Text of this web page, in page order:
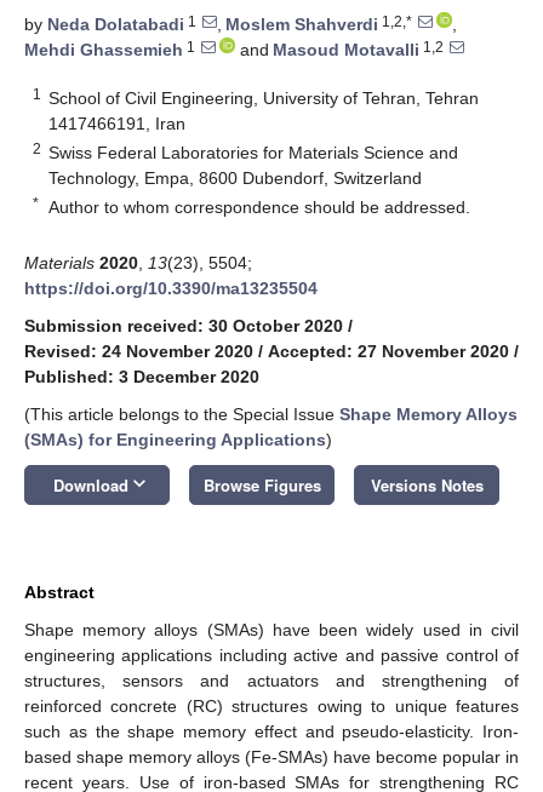
by Neda Dolatabadi 1 , Moslem Shahverdi 1,2,*
,
Mehdi Ghassemieh 1 and Masoud Motavalli 1,2
1
School of Civil Engineering, University of Tehran, Tehran
1417466191, Iran
2 Swiss Federal Laboratories for Materials Science and
Technology, Empa, 8600 Dubendorf, Switzerland
* Author to whom correspondence should be addressed.
Materials 2020 13(23), 5504;
https://doi.org/10.3390/ma13235504
Submission received: 30 October 2020 /
Revised: 24 November 2020 / Accepted: 27 November 2020 /
Published: 3 December 2020
(This article belongs to the Special Issue Shape Memory Alloys
(SMAs) for Engineering Applications)
Download keyboard_arrow_down Browse Figures Versions Notes
Abstract
Shape memory alloys (SMAs) have been widely used in civil
engineering applications including active and passive control of
structures, sensors and actuators and strengthening of
reinforced concrete (RC) structures owing to unique features
such as the shape memory effect and pseudo-elasticity. Iron-
based shape memory alloys (Fe-SMAs) have become popular in
recent years. Use of iron-based SMAs for strengthening RC